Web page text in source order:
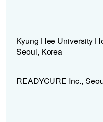
Kyung Hee University
Seoul, Korea
READYCURE Inc.,